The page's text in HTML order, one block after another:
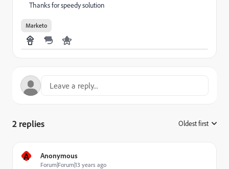
Thanks for speedy solution
Marketo
2 replies Oldest first
A Anonymous
Forum|Forum|13 years ago